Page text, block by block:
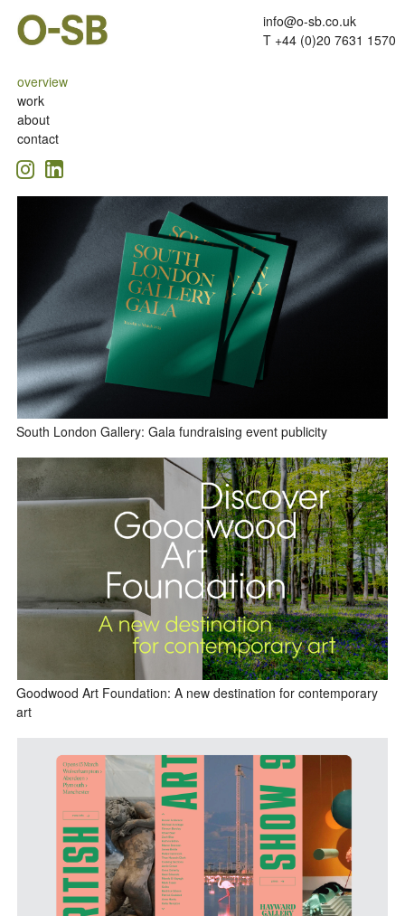
info@o-sb.co.uk
T +44 (0)20 7631 1570
overview
work
about
contact
South London Gallery: Gala fundraising event publicity
Goodwood Art Foundation: A new destination for contemporary
art